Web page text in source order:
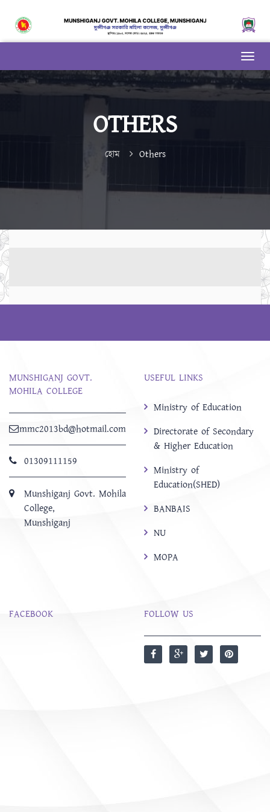
OTHERS
হোম Others
MUNSHIGANJ GOVT.
MOHILA COLLEGE
mmc2013bd@hotmail.com
01309111159
Munshiganj Govt. Mohila
College,
Munshiganj
USEFUL LINKS
Ministry of Education
Directorate of Secondary
& Higher Education
Ministry of
Education(SHED)
BANBAIS
NU
MOPA
FACEBOOK FOLLOW US